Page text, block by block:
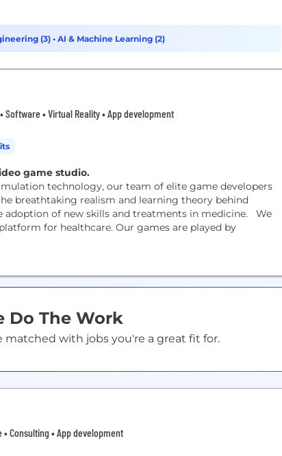
(3)• AI & Machine Learning (2)
Software • Virtual Reality • App development
game studio.
technology, our team of elite game developers
breathtaking realism and learning theory behind
adoption of new skills and treatments in medicine. We
for healthcare. Our games are played by
Do The Work
matched with jobs you're a great fit for.
Consulting • App development